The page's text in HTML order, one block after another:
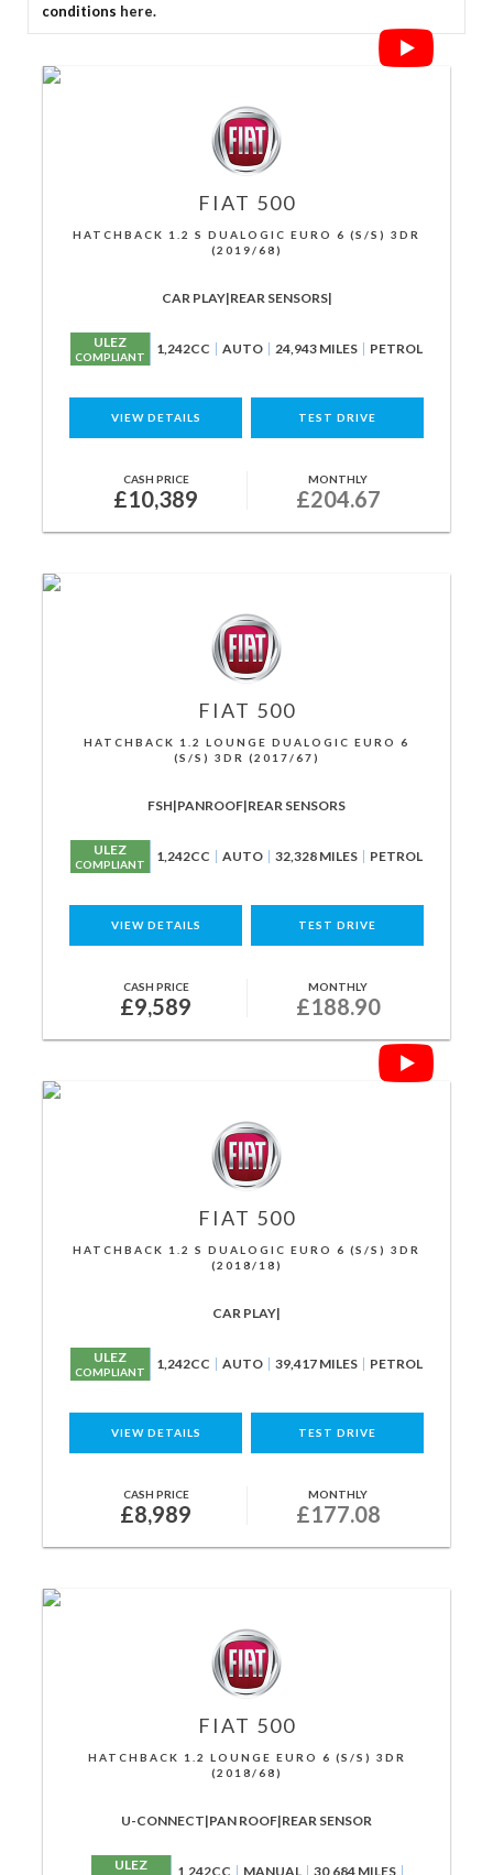
conditions here.
FIAT 500
HATCHBACK 1.2 S DUALOGIC EURO 6 (S/S) 3DR
(2019/68)
CAR PLAY|REAR SENSORS|
ULEZ
COMPLIANT 1,242CC AUTO 24,943 MILES PETROL
VIEW DETAILS TEST DRIVE
CASH PRICE
£10,389
MONTHLY
£204.67
FIAT 500
HATCHBACK 1.2 LOUNGE DUALOGIC EURO 6
(S/S) 3DR (2017/67)
FSH|PANROOF|REAR SENSORS
ULEZ
COMPLIANT 1,242CC AUTO 32,328 MILES PETROL
VIEW DETAILS TEST DRIVE
CASH PRICE
£9,589
MONTHLY
£188.90
FIAT 500
HATCHBACK 1.2 S DUALOGIC EURO 6 (S/S) 3DR
(2018/18)
CAR PLAY|
ULEZ
COMPLIANT 1,242CC AUTO 39,417 MILES PETROL
VIEW DETAILS TEST DRIVE
CASH PRICE
£8,989
MONTHLY
£177.08
FIAT 500
HATCHBACK 1.2 LOUNGE EURO 6 (S/S) 3DR
(2018/68)
U-CONNECT|PAN ROOF|REAR SENSOR
ULEZ 1,242CC MANUAL 30,684 MILES